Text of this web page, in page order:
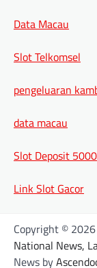
Data Macau
Slot Telkomsel
pengeluaran
data macau
Slot Deposit 5000
Link Slot Gacor
Copyright © 2026
National News,
News by